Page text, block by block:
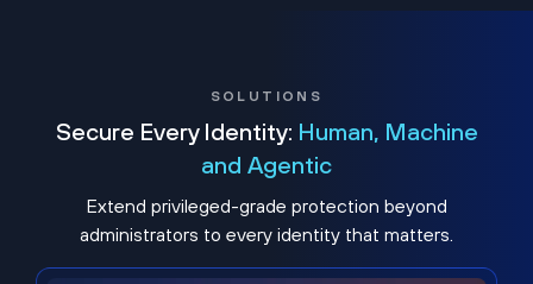
SOLUTIONS
Secure Every Identity: Human, Machine
and Agentic
Extend privileged-grade protection beyond
administrators to every identity that matters.